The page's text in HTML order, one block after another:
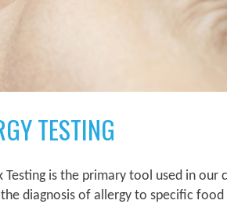
TESTING
Testing is the primary tool used in
diagnosis of allergy to specific